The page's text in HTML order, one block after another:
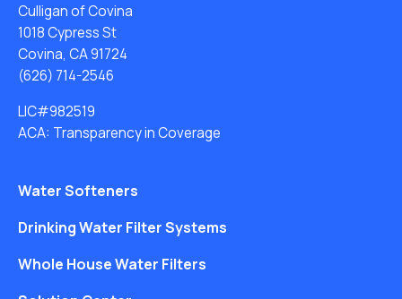
Culligan of Covina
1018 Cypress St
Covina, CA 91724
(626) 714-2546
LIC#982519
ACA: Transparency in Coverage
Water Softeners
Drinking Water Filter Systems
Whole House Water Filters